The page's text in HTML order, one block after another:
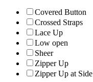
Covered Button
Crossed Straps
Lace Up
Low open
Sheer
Zipper Up
Zipper Up at Side